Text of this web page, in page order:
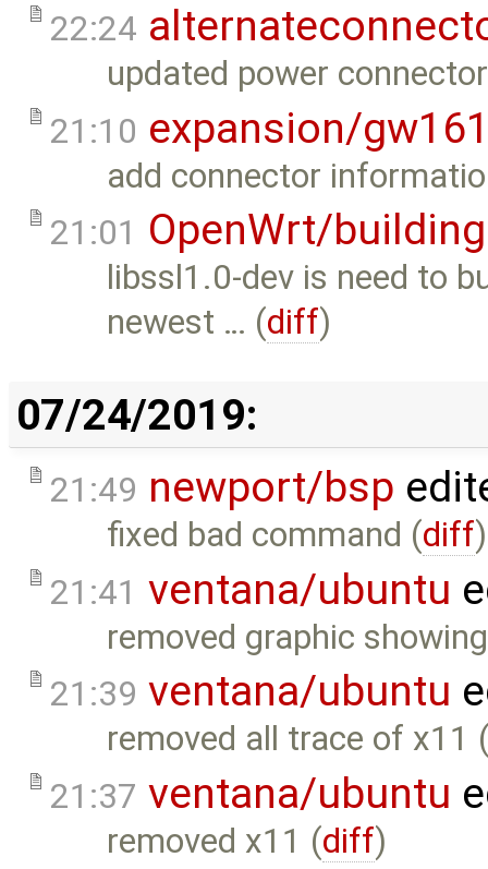
22:24
updated power
21:10 expansion/
add connector
21:01 OpenWrt/building
libssl1.0-dev is need to
newest … (diff)
07/24/2019:
21:49 newport/bsp
fixed bad command (diff)
21:41 ventana/ubuntu
removed graphic
21:39 ventana/ubuntu
removed all trace of x11
21:37 ventana/ubuntu
removed x11 (diff)